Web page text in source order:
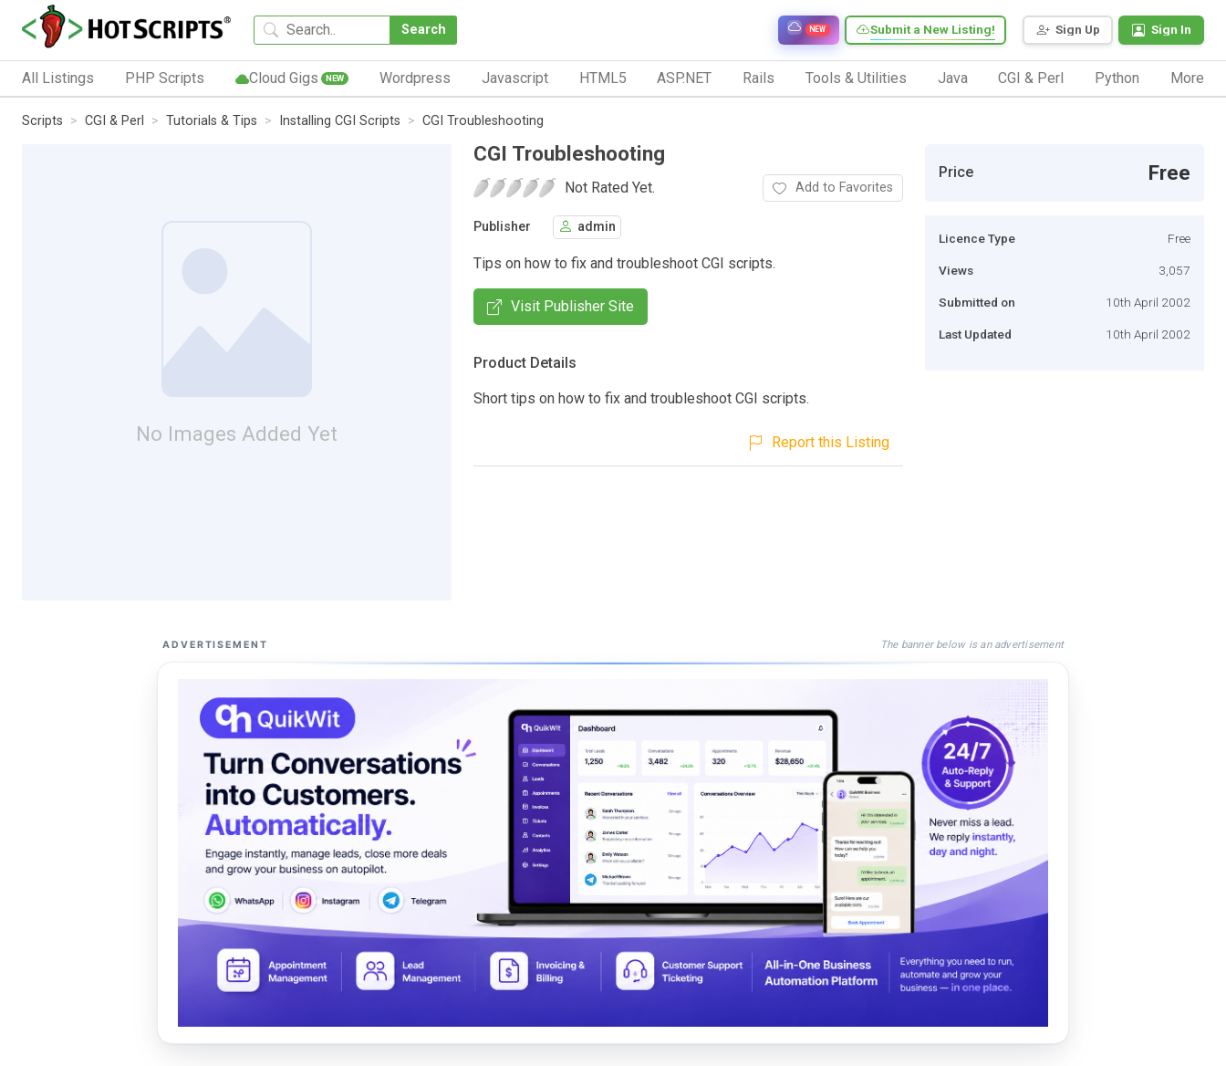
Search Sign Up Sign In
Submit a New Listing!
NEW
All Listings PHP Scripts Cloud Gigs NEW Wordpress Javascript HTML5 ASP.NET Rails Tools & Utilities Java CGI & Perl Python More
Scripts CGI & Perl Tutorials & Tips Installing CGI Scripts CGI Troubleshooting
No Images Added Yet
CGI Troubleshooting
Not Rated Yet. Add to Favorites
Publisher admin
Tips on how to fix and troubleshoot CGI scripts.
Visit Publisher Site
Product Details
Short tips on how to fix and troubleshoot CGI scripts.
Report this Listing
Price Free
Licence Type Free
Views 3,057
Submitted on 10th April 2002
Last Updated 10th April 2002
ADVERTISEMENT The banner below is an advertisement